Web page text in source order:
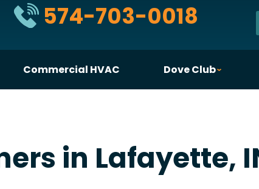
574-703-0018
Commercial HVAC Dove Club
in Lafayette,